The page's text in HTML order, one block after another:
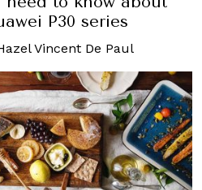
P30 series
Vincent De Paul